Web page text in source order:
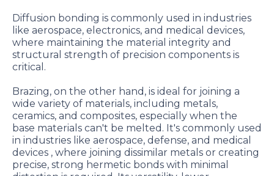
Diffusion bonding is commonly used in industries
like aerospace, electronics, and medical devices,
where maintaining the material integrity and
structural strength of precision components is
critical.
Brazing, on the other hand, is ideal for joining a
wide variety of materials, including metals,
ceramics, and composites, especially when the
base materials can't be melted. It's commonly used
in industries like aerospace, defense, and medical
devices , where joining dissimilar metals or creating
precise, strong hermetic bonds with minimal